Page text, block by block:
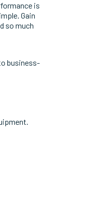
is
Gain
so much
business-